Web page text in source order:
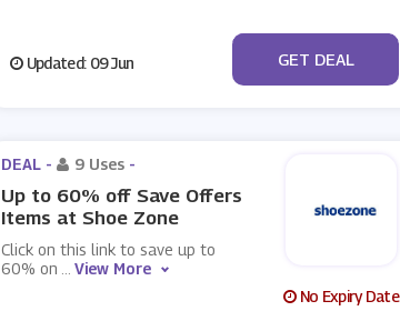
Updated: 09 Jun No Code
GET DEAL
DEAL - 9 Uses -
Up to 60% off Save Offers
Items at Shoe Zone
Click on this link to save up to
60% on
View More
No Expiry Date